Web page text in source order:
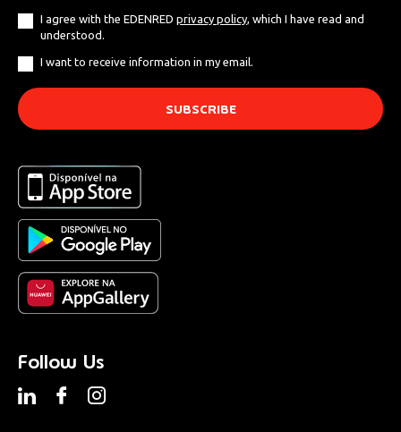
I agree with the EDENRED privacy policy , which I have read and
understood.
I want to receive information in my email.
Follow Us